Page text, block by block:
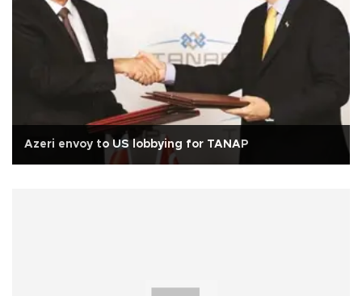
Azeri envoy to US lobbying for TANAP